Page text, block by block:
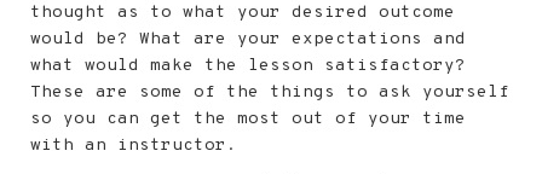
thought as to what your desired outcome
would be? What are your expectations and
what would make the lesson satisfactory?
These are some of the things to ask yourself
so you can get the most out of your time
with an instructor.